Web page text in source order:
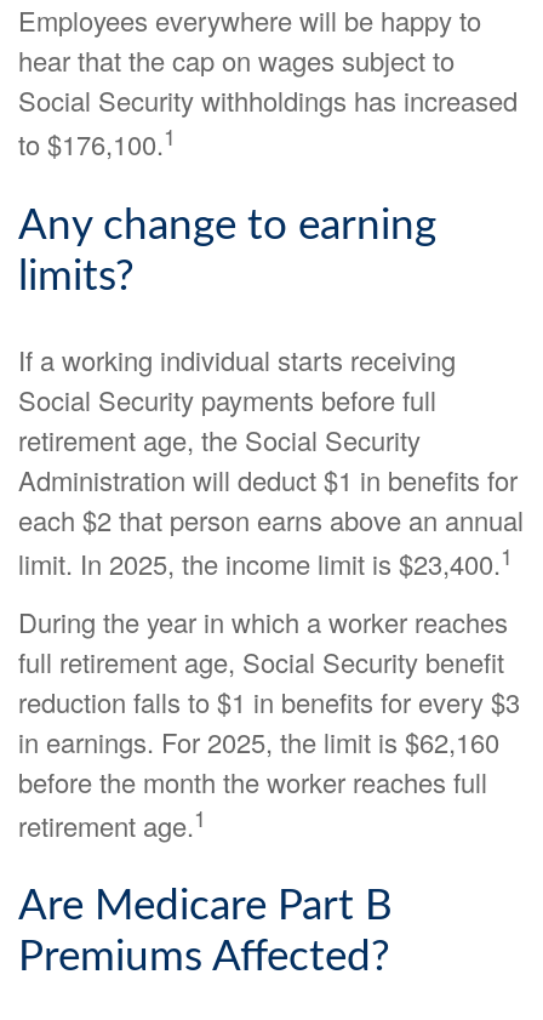
Employees everywhere will be happy to
hear that the cap on wages subject to
Social Security withholdings has increased
to $176,100.1
Any change to earning
limits?
If a working individual starts receiving
Social Security payments before full
retirement age, the Social Security
Administration will deduct $1 in benefits for
each $2 that person earns above an annual
limit. In 2025, the income limit is $23,400.1
During the year in which a worker reaches
full retirement age, Social Security benefit
reduction falls to $1 in benefits for every $3
in earnings. For 2025, the limit is $62,160
before the month the worker reaches full
retirement age.1
Are Medicare Part B
Premiums Affected?